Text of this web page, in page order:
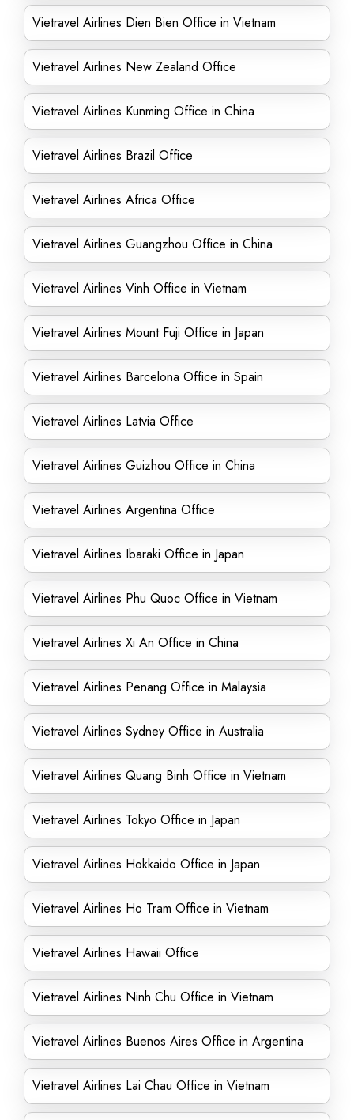
Vietravel Airlines Dien Bien Office in Vietnam
Vietravel Airlines New Zealand Office
Vietravel Airlines Kunming Office in China
Vietravel Airlines Brazil Office
Vietravel Airlines Africa Office
Vietravel Airlines Guangzhou Office in China
Vietravel Airlines Vinh Office in Vietnam
Vietravel Airlines Mount Fuji Office in Japan
Vietravel Airlines Barcelona Office in Spain
Vietravel Airlines Latvia Office
Vietravel Airlines Guizhou Office in China
Vietravel Airlines Argentina Office
Vietravel Airlines Ibaraki Office in Japan
Vietravel Airlines Phu Quoc Office in Vietnam
Vietravel Airlines Xi An Office in China
Vietravel Airlines Penang Office in Malaysia
Vietravel Airlines Sydney Office in Australia
Vietravel Airlines Quang Binh Office in Vietnam
Vietravel Airlines Tokyo Office in Japan
Vietravel Airlines Hokkaido Office in Japan
Vietravel Airlines Ho Tram Office in Vietnam
Vietravel Airlines Hawaii Office
Vietravel Airlines Ninh Chu Office in Vietnam
Vietravel Airlines Buenos Aires Office in Argentina
Vietravel Airlines Lai Chau Office in Vietnam